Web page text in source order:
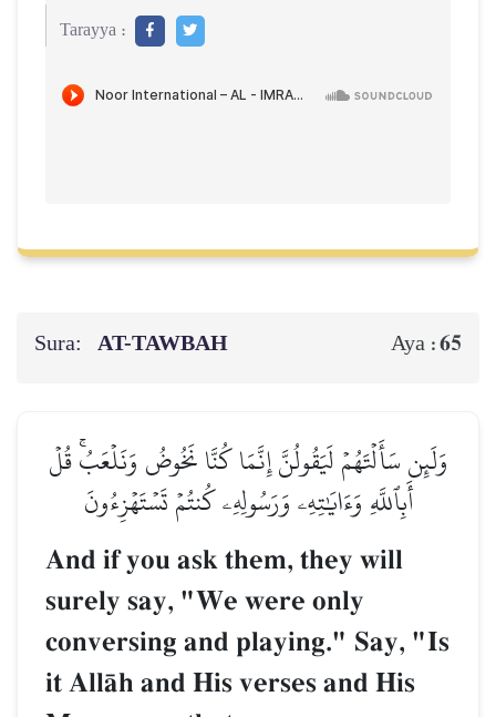
Tarayya :
Sura: AT-TAWBAH Aya :65
وَلَئِن سَأَلۡتَهُمۡ لَيَقُولُنَّ إِنَّمَا كُنَّا نَخُوضُ وَنَلۡعَبُۚ قُلۡ
أَبِٱللَّهِ وَءَايَٰتِهِۦ وَرَسُولِهِۦ كُنتُمۡ تَسۡتَهۡزِءُونَ
And if you ask them, they will
surely say, "We were only
conversing and playing." Say, "Is
it AllŒh and His verses and His